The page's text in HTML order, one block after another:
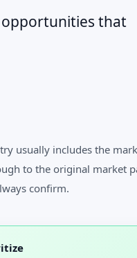
opportunities that
usually includes the
to the original market
confirm.